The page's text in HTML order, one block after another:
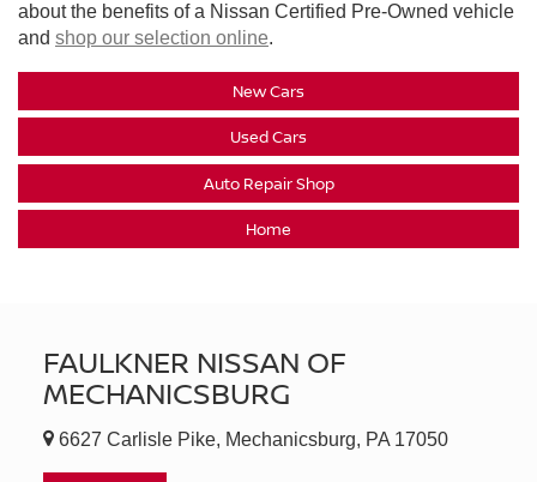
about the benefits of a Nissan Certified Pre-Owned vehicle
and shop our selection online.
New Cars
Used Cars
Auto Repair Shop
Home
FAULKNER NISSAN OF
MECHANICSBURG
6627 Carlisle Pike, Mechanicsburg, PA 17050